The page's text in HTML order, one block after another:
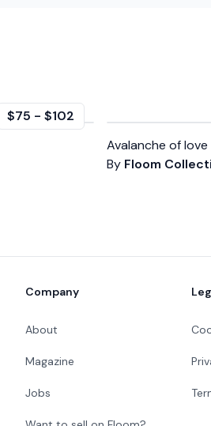
$75 - $102
Avalanche of love
By Floom
Company
About
Magazine
Jobs